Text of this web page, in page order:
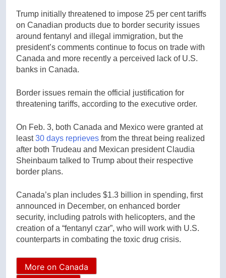
Trump initially threatened to impose 25 per cent tariffs
on Canadian products due to border security issues
around fentanyl and illegal immigration, but the
president’s comments continue to focus on trade with
Canada and more recently a perceived lack of U.S.
banks in Canada.
Border issues remain the official justification for
threatening tariffs, according to the executive order.
On Feb. 3, both Canada and Mexico were granted at
least30 days reprieves from the threat being realized
after both Trudeau and Mexican president Claudia
Sheinbaum talked to Trump about their respective
border plans.
Canada’s plan includes $1.3 billion in spending, first
announced in December, on enhanced border
security, including patrols with helicopters, and the
creation of a “fentanyl czar”, who will work with U.S.
counterparts in combating the toxic drug crisis.
More on Canada